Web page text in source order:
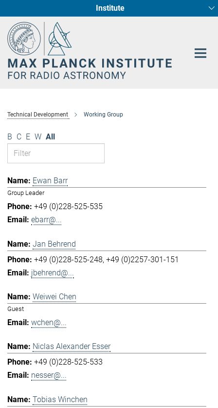
Content
Institute
Fundamental Physics in Radio Astronomy
Star Formation and Galaxy Evolution
Technical Development Working Group
B C E W All
Ewan Barr
Group Leader
+49 (0)228-525-535
ebarr@...
Jan Behrend
+49 (0)228-525-248 +49 (0)2257-301-151
jbehrend@...
Weiwei Chen
Guest
wchen@...
Niclas Alexander Esser
+49 (0)228-525-533
nesser@...
Tobias Winchen